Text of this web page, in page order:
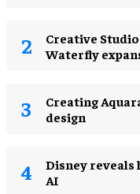
Creative
Waterfly
Creating
design​
Disney reveals
AI